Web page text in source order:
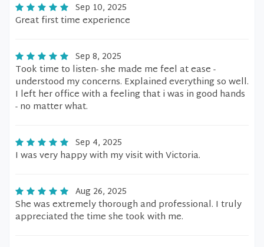
Sep 10, 2025
Great first time experience
Sep 8, 2025
Took time to listen- she made me feel at ease -
understood my concerns. Explained everything so well.
I left her office with a feeling that i was in good hands
- no matter what.
Sep 4, 2025
I was very happy with my visit with Victoria.
Aug 26, 2025
She was extremely thorough and professional. I truly
appreciated the time she took with me.